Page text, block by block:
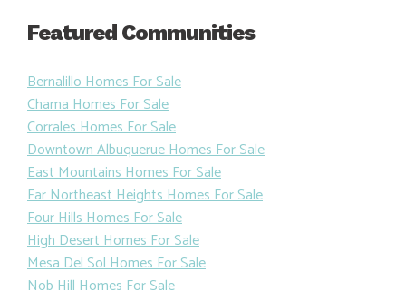
Featured Communities
Bernalillo Homes For Sale
Chama Homes For Sale
Corrales Homes For Sale
Downtown Albuquerue Homes For Sale
East Mountains Homes For Sale
Far Northeast Heights Homes For Sale
Four Hills Homes For Sale
High Desert Homes For Sale
Mesa Del Sol Homes For Sale